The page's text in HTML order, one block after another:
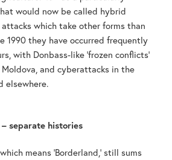
would now be called hybrid
which take other forms than
1990 they have occurred frequently
with Donbass-like ‘frozen conflicts’
and cyberattacks in the
elsewhere.
– separate histories
means ‘Borderland,’ still sums